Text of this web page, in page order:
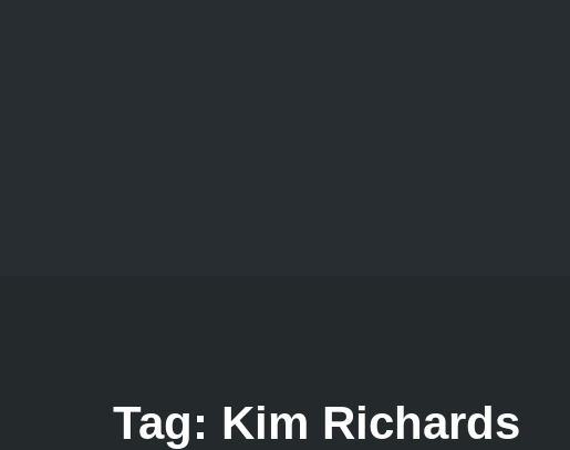
Tag: Kim Richards